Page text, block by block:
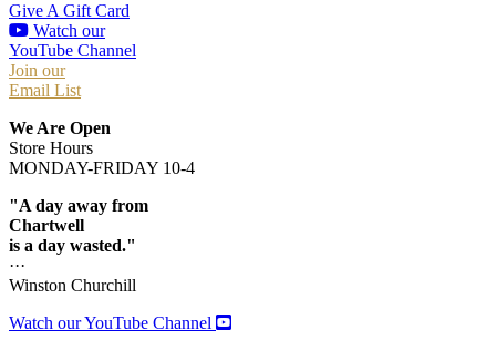
Give A Gift Card
Watch our
YouTube Channel
Join our
Email List
We Are Open
Store Hours
MONDAY-FRIDAY 10-4
"A day away from
Chartwell
is a day wasted."
···
Winston Churchill
Watch our YouTube Channel